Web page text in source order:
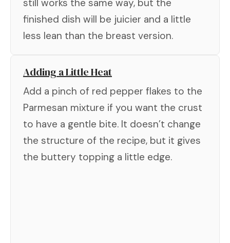
still works the same way, but the
finished dish will be juicier and a little
less lean than the breast version.
Adding a Little Heat
Add a pinch of red pepper flakes to the
Parmesan mixture if you want the crust
to have a gentle bite. It doesn’t change
the structure of the recipe, but it gives
the buttery topping a little edge.